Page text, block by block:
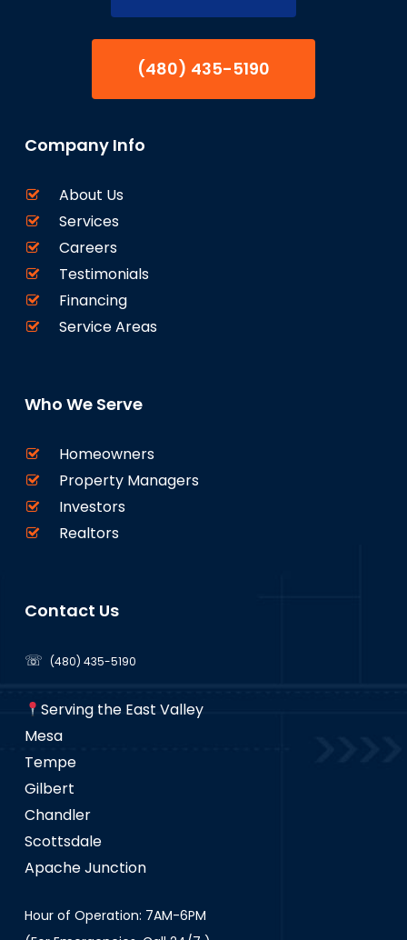
(480) 435-5190
Company Info
About Us
Services
Careers
Testimonials
Financing
Service Areas
Who We Serve
Homeowners
Property Managers
Investors
Realtors
Contact Us
☏ (480) 435-5190
Serving the East Valley
Mesa
Tempe
Gilbert
Chandler
Scottsdale
Apache Junction
Hour of Operation: 7AM-6PM